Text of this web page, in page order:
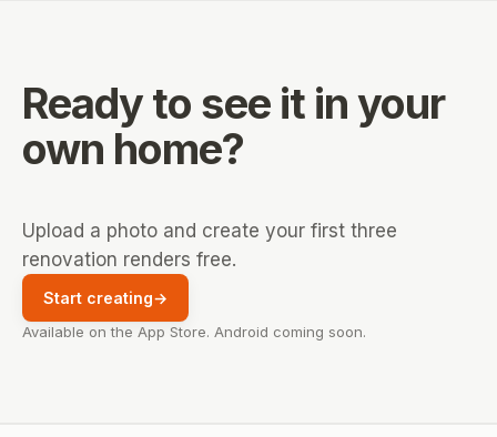
Ready to see it in your
own home?
Upload a photo and create your first three
renovation renders free.
Start creating→
Available on the App Store. Android coming soon.